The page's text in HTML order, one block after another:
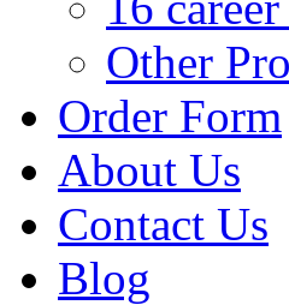
Other
Order Form
About Us
Contact Us
Blog